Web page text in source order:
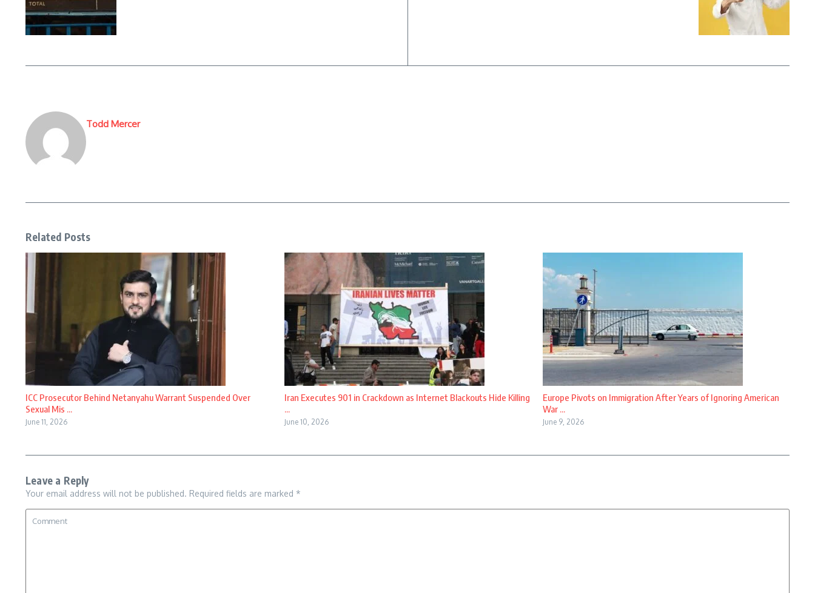
Todd Mercer
Related Posts
ICC Prosecutor Behind Netanyahu Warrant Suspended Over
Sexual Mis ...
June 11, 2026
Iran Executes 901 in Crackdown as Internet Blackouts Hide Killing
...
June 10, 2026
Europe Pivots on Immigration After Years of Ignoring American
War ...
June 9, 2026
Leave a Reply
Your email address will not be published. Required fields are marked *